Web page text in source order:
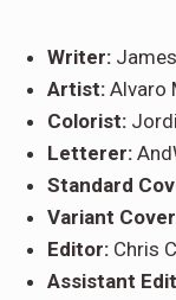
Writer:
Artist: Alvaro
Colorist:
Letterer:
Standard
Variant
Editor: Chris
Assistant